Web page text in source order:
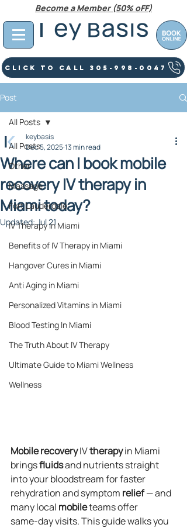
Click To Call 305-998-0047
Become a Member (50% oFF)
Post
All Posts
Other
Massage
Fort Lauderdale
IV Therapy In Miami
Benefits of IV Therapy in Miami
Hangover Cures in Miami
Anti Aging in Miami
Personalized Vitamins in Miami
Blood Testing In Miami
The Truth About IV Therapy
Ultimate Guide to Miami Wellness
Wellness
All Posts
Where can I book mobile
recovery IV therapy in
Miami today?
keybasis
Dec 5, 202513 min read
Updated:Jul 21
Mobilerecovery IV therapy in Miami
brings fluids and nutrients straight
into your bloodstream for faster
rehydration and symptom relief — and
many local mobile teams offer
same‑day visits. This guide walks you